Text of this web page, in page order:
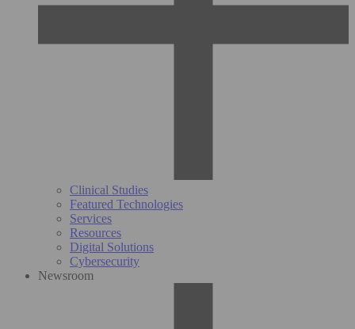
Clinical Studies
Featured Technologies
Services
Resources
Digital Solutions
Cybersecurity
Newsroom